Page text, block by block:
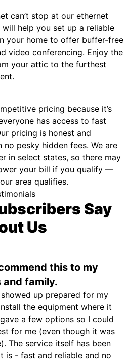
can’t stop at our ethernet
help you set up a reliable
your home to offer buffer-free
video conferencing. Enjoy the
your attic to the furthest
pricing because it’s
has access to fast
pricing is honest and
no pesky hidden fees. We are
in select states, so there may
your bill if you qualify —
area qualifies.
Say
Us
this to my
and family.
up prepared for my
the equipment where it
a few options so I could
for me (even though it was
The service itself has been
is - fast and reliable and no